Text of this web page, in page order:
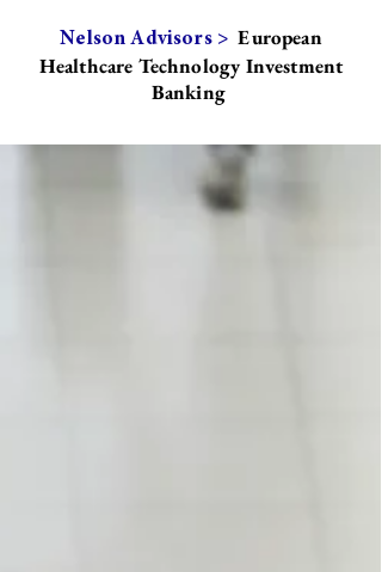
Nelson Advisors > European
Healthcare Technology Investment
Banking